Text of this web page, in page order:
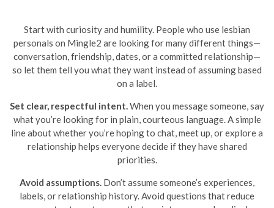
Start with curiosity and humility. People who use lesbian
personals on Mingle2 are looking for many different things—
conversation, friendship, dates, or a committed relationship—
so let them tell you what they want instead of assuming based
on a label.
Set clear, respectful intent. When you message someone, say
what you’re looking for in plain, courteous language. A simple
line about whether you’re hoping to chat, meet up, or explore a
relationship helps everyone decide if they have shared
priorities.
Avoid assumptions. Don’t assume someone’s experiences,
labels, or relationship history. Avoid questions that reduce